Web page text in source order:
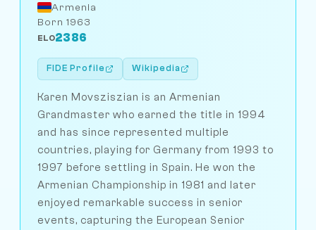
Armenia
Born 1963
ELO2386
FIDE Profile Wikipedia
Karen Movsziszian is an Armenian
Grandmaster who earned the title in 1994
and has since represented multiple
countries, playing for Germany from 1993 to
1997 before settling in Spain. He won the
Armenian Championship in 1981 and later
enjoyed remarkable success in senior
events, capturing the European Senior